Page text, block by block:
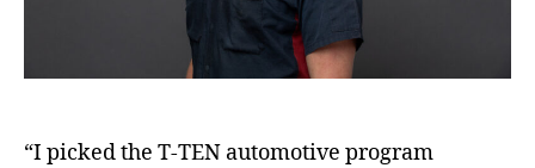
“I picked the T-TEN automotive program